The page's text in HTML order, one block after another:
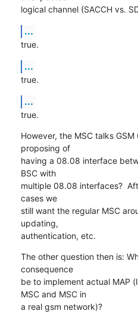
logical channel (SACCH vs.
...
true.
...
true.
...
true.
However, the MSC talks
proposing of
having a 08.08 interface
BSC with
multiple 08.08 interfaces?
cases we
still want the regular MSC
updating,
authentication, etc.
The other question then is:
consequence
be to implement actual MAP
MSC and MSC in
a real gsm network)?